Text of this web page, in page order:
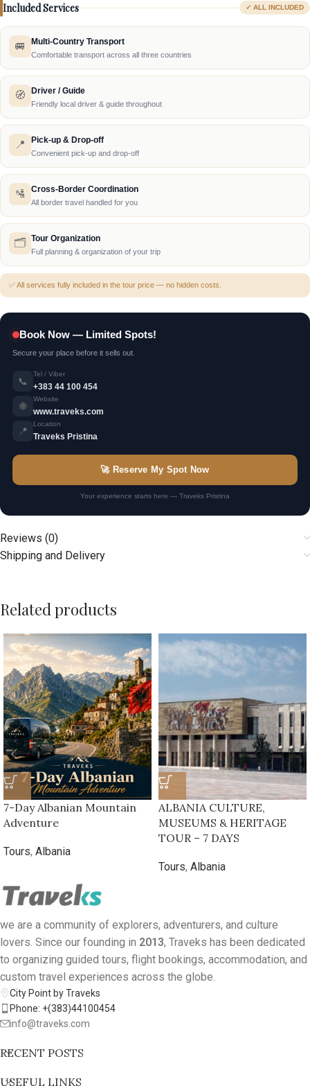
Included Services
✓ ALL INCLUDED
🚐 Multi-Country Transport
Comfortable transport across all three countries
🧭 Driver / Guide
Friendly local driver & guide throughout
📍 Pick-up & Drop-off
Convenient pick-up and drop-off
🛂 Cross-Border Coordination
All border travel handled for you
🗂️ Tour Organization
Full planning & organization of your trip
✅ All services fully included in the tour price — no hidden costs.
Book Now — Limited Spots!
Secure your place before it sells out.
📞
Tel / Viber
+383 44 100 454
🌐
Website
www.traveks.com
📍
Location
Traveks Pristina
🚀 Reserve My Spot Now
Your experience starts here — Traveks Pristina
Reviews (0)
Shipping and Delivery
Related products
7-Day Albanian Mountain
Adventure
Tours, Albania
ALBANIA CULTURE,
MUSEUMS & HERITAGE
TOUR – 7 DAYS
Tours, Albania
we are a community of explorers, adventurers, and culture
lovers. Since our founding in 2013, Traveks has been dedicated
to organizing guided tours, flight bookings, accommodation, and
custom travel experiences across the globe.
City Point by Traveks
Phone: +(383)44100454
info@traveks.com
RECENT POSTS
USEFUL LINKS